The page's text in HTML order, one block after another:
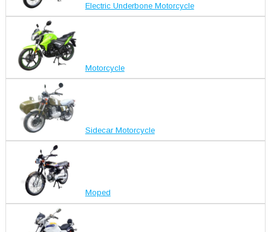
Electric Underbone Motorcycle
Motorcycle
Sidecar Motorcycle
Moped